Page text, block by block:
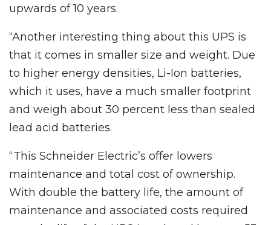
upwards of 10 years.
“Another interesting thing about this UPS is
that it comes in smaller size and weight. Due
to higher energy densities, Li-Ion batteries,
which it uses, have a much smaller footprint
and weigh about 30 percent less than sealed
lead acid batteries.
“This Schneider Electric’s offer lowers
maintenance and total cost of ownership.
With double the battery life, the amount of
maintenance and associated costs required